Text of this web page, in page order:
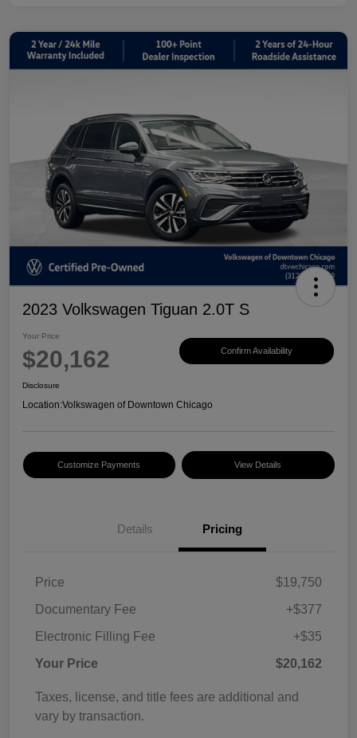
2023 Volkswagen Tiguan 2.0T S
Your Price
$20,162 Confirm Availability
Disclosure
Location:Volkswagen of Downtown Chicago
Customize Payments View Details
Details Pricing
Price
$19,750
Documentary Fee
+$377
Electronic Filling Fee
+$35
Your Price
$20,162
Taxes, license, and title fees are additional and
vary by transaction.